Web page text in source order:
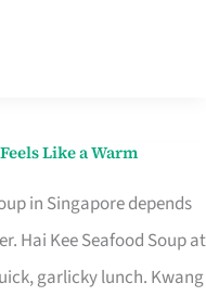
Like a Warm
in Singapore depends
Hai Kee Seafood Soup at
garlicky lunch. Kwang